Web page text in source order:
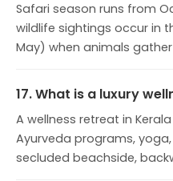
Safari season runs from
wildlife sightings occur in
May) when animals
17. What is a luxury
A wellness retreat in
Ayurveda programs,
secluded beachside,